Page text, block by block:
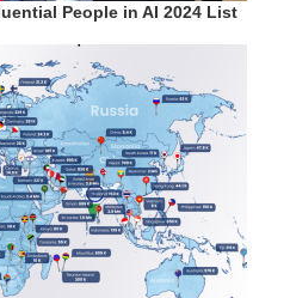
People in AI 2024 List